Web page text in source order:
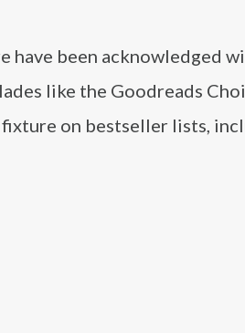
been acknowledged
like the Goodreads
fixture on bestseller lists,